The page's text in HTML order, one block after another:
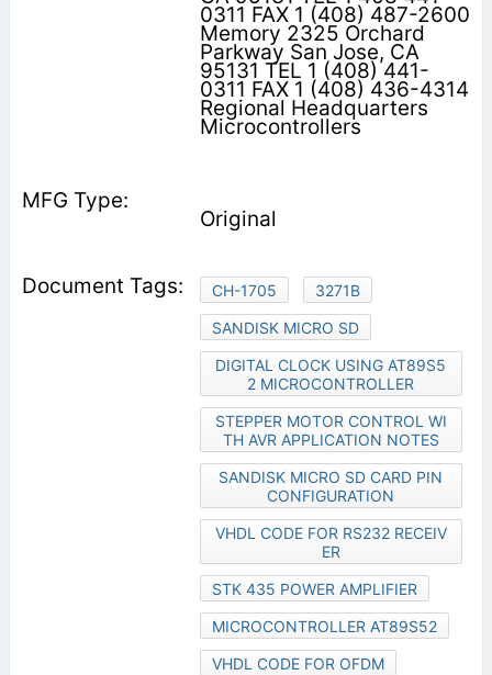
0311 FAX 1 (408) 487-2600
Memory 2325 Orchard
Parkway San Jose, CA
95131 TEL 1 (408) 441-
0311 FAX 1 (408) 436-4314
Regional Headquarters
Microcontrollers
Original
CH-1705
3271B
SANDISK MICRO SD
DIGITAL CLOCK USING AT89S5
2 MICROCONTROLLER
STEPPER MOTOR CONTROL WI
TH AVR APPLICATION NOTES
SANDISK MICRO SD CARD PIN
CONFIGURATION
VHDL CODE FOR RS232 RECEIV
ER
STK 435 POWER AMPLIFIER
MICROCONTROLLER AT89S52
VHDL CODE FOR OFDM